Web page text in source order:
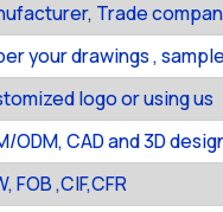
Trade
your drawings ,
logo or using us
ODM, CAD and 3D
FOB ,CIF,CFR